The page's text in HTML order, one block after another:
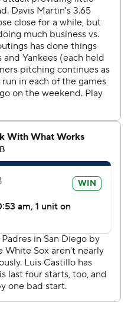
in the second.
and moved to third on
Slater struck out swinging
with a diving catch in left
White Sox challenged
was upheld.
since April 9.
for Chicago on
mlb
Associated Press. Any
the express written
Press is strictly